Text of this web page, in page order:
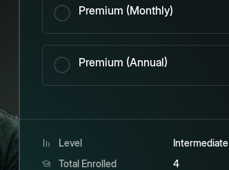
Premium (Monthly)
Premium (Annual)
Level
Intermediate
Total Enrolled
4